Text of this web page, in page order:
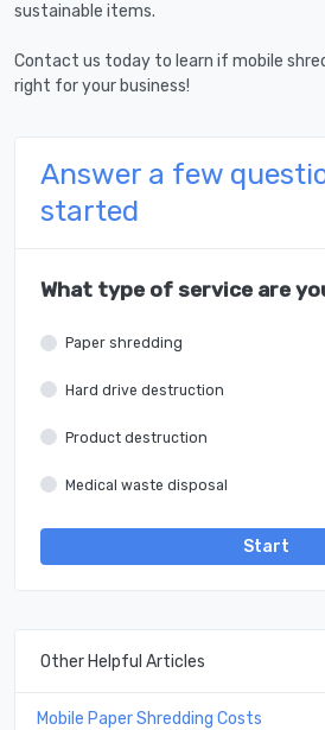
sustainable items.
Contact us today to learn if mobile
right for your business!
Answer a few
started
What type of service are
Paper shredding
Hard drive destruction
Product destruction
Medical waste disposal
Start
Other Helpful Articles
Mobile Paper Shredding Costs